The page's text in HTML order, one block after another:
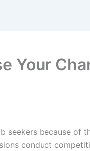
Your
seekers because of
conduct